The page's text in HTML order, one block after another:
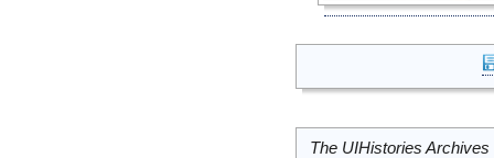
The UIHistories